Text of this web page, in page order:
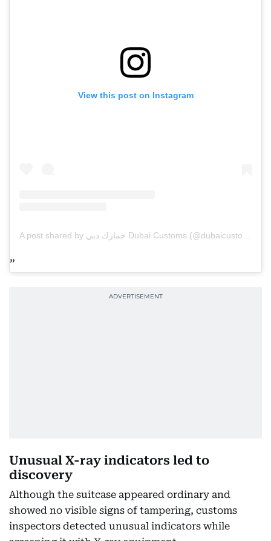
View this post on Instagram
Unusual X-ray indicators led to
discovery
Although the suitcase appeared ordinary and
showed no visible signs of tampering, customs
inspectors detected unusual indicators while